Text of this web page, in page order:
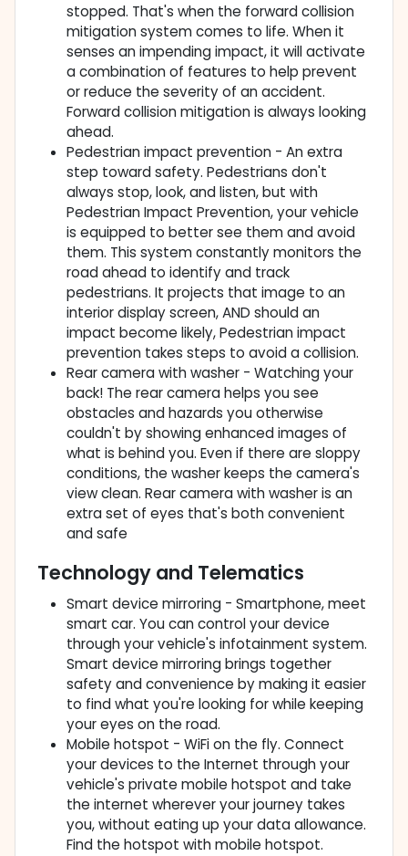
stopped. That's when the forward collision
mitigation system comes to life. When it
senses an impending impact, it will activate
a combination of features to help prevent
or reduce the severity of an accident.
Forward collision mitigation is always looking
ahead.
Pedestrian impact prevention - An extra
step toward safety. Pedestrians don't
always stop, look, and listen, but with
Pedestrian Impact Prevention, your vehicle
is equipped to better see them and avoid
them. This system constantly monitors the
road ahead to identify and track
pedestrians. It projects that image to an
interior display screen, AND should an
impact become likely, Pedestrian impact
prevention takes steps to avoid a collision.
Rear camera with washer - Watching your
back! The rear camera helps you see
obstacles and hazards you otherwise
couldn't by showing enhanced images of
what is behind you. Even if there are sloppy
conditions, the washer keeps the camera's
view clean. Rear camera with washer is an
extra set of eyes that's both convenient
and safe
Technology and Telematics
Smart device mirroring - Smartphone, meet
smart car. You can control your device
through your vehicle's infotainment system.
Smart device mirroring brings together
safety and convenience by making it easier
to find what you're looking for while keeping
your eyes on the road.
Mobile hotspot - WiFi on the fly. Connect
your devices to the Internet through your
vehicle's private mobile hotspot and take
the internet wherever your journey takes
you, without eating up your data allowance.
Find the hotspot with mobile hotspot.